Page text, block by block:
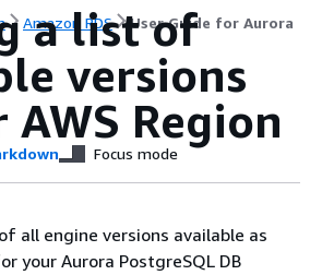
Amazon RDS User Guide for Aurora
a list of
versions
Region
Focus mode
all engine versions available as
your Aurora PostgreSQL DB